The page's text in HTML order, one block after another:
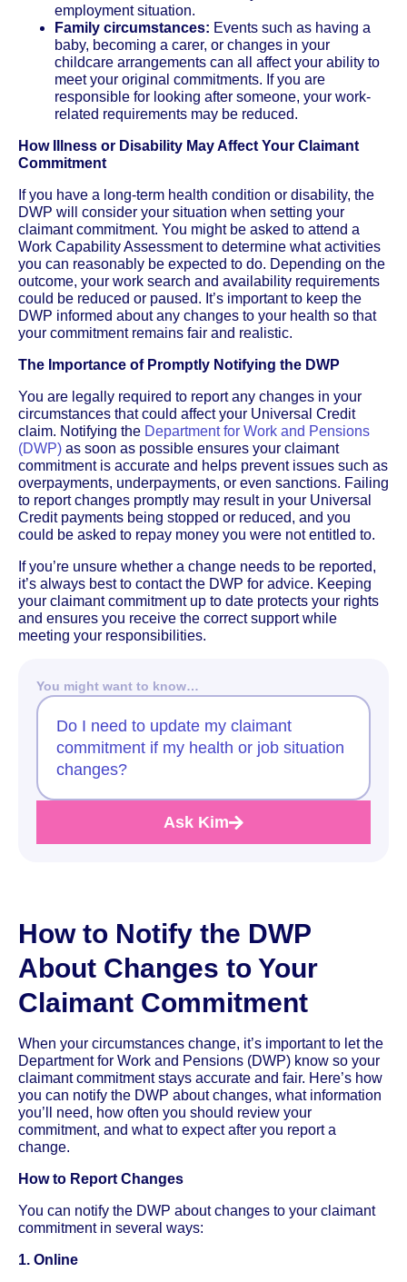
employment situation.
Family circumstances: Events such as having a
baby, becoming a carer, or changes in your
childcare arrangements can all affect your ability to
meet your original commitments. If you are
responsible for looking after someone, your work-
related requirements may be reduced.
How Illness or Disability May Affect Your Claimant
Commitment
If you have a long-term health condition or disability, the
DWP will consider your situation when setting your
claimant commitment. You might be asked to attend a
Work Capability Assessment to determine what activities
you can reasonably be expected to do. Depending on the
outcome, your work search and availability requirements
could be reduced or paused. It’s important to keep the
DWP informed about any changes to your health so that
your commitment remains fair and realistic.
The Importance of Promptly Notifying the DWP
You are legally required to report any changes in your
circumstances that could affect your Universal Credit
claim. Notifying the Department for Work and Pensions
(DWP) as soon as possible ensures your claimant
commitment is accurate and helps prevent issues such as
overpayments, underpayments, or even sanctions. Failing
to report changes promptly may result in your Universal
Credit payments being stopped or reduced, and you
could be asked to repay money you were not entitled to.
If you’re unsure whether a change needs to be reported,
it’s always best to contact the DWP for advice. Keeping
your claimant commitment up to date protects your rights
and ensures you receive the correct support while
meeting your responsibilities.
You might want to know…
Do I need to update my claimant
commitment if my health or job situation
changes?
Ask Kim
How to Notify the DWP
About Changes to Your
Claimant Commitment
When your circumstances change, it’s important to let the
Department for Work and Pensions (DWP) know so your
claimant commitment stays accurate and fair. Here’s how
you can notify the DWP about changes, what information
you’ll need, how often you should review your
commitment, and what to expect after you report a
change.
How to Report Changes
You can notify the DWP about changes to your claimant
commitment in several ways:
1. Online